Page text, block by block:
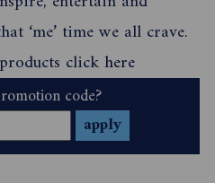
‘me’ time we all crave.
click here
code?